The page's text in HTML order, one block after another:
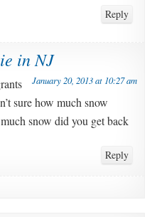
Reply
in NJ
January 20, 2013 at 10:27 am
sure how much snow
snow did you get back
Reply